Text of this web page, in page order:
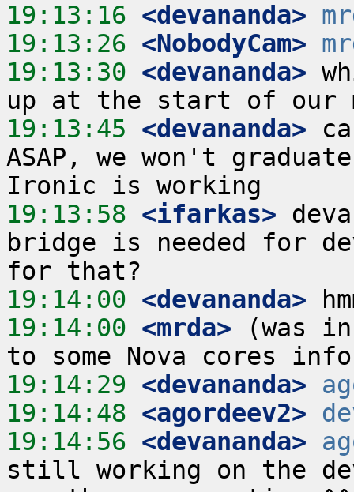
19:13:16 <devananda>
19:13:26 <NobodyCam>
19:13:30 <devananda>
19:13:45 <devananda>
ASAP, we won't
19:13:58 <ifarkas>
bridge is needed for
19:14:00 <devananda>
19:14:00 <mrda> (was
19:14:29 <devananda>
19:14:48 <agordeev2>
19:14:56 <devananda>
still working on the